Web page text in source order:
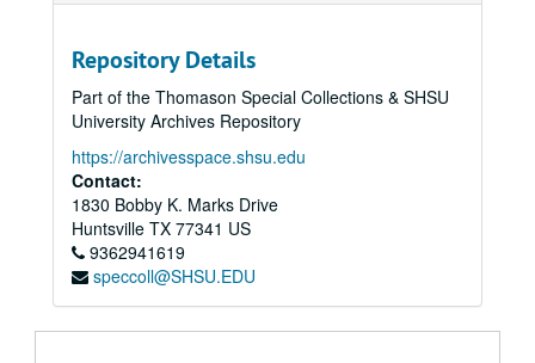
Repository Details
Part of the Thomason Special Collections & SHSU
University Archives Repository
https://archivesspace.shsu.edu
Contact:
1830 Bobby K. Marks Drive
Huntsville TX 77341 US
9362941619
speccoll@SHSU.EDU
1951
1951
1952
1952
1953
1953
1954
1954
1955
1955
1956
1956
1957
1957
1959
1959